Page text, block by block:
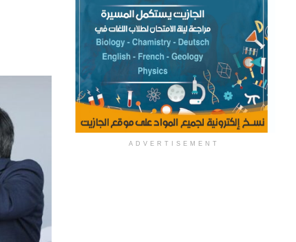
ADVERTISEMENT